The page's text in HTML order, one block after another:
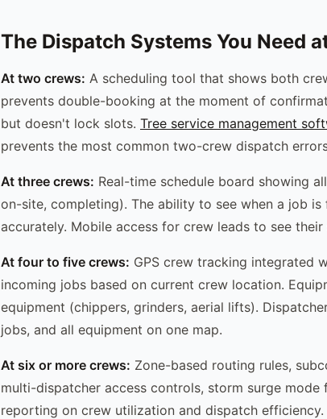
The Dispatch Systems You Need
At two crews: A scheduling tool that shows both
prevents double-booking at the moment of
but doesn't lock slots. Tree service management
prevents the most common two-crew dispatch
At three crews: Real-time schedule board showing
on-site, completing). The ability to see when a job
accurately. Mobile access for crew leads to see
At four to five crews: GPS crew tracking integrated
incoming jobs based on current crew location.
equipment (chippers, grinders, aerial lifts).
jobs, and all equipment on one map.
At six or more crews: Zone-based routing rules,
multi-dispatcher access controls, storm surge
reporting on crew utilization and dispatch efficiency.